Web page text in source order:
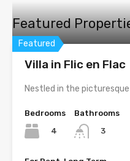
Featured
Featured
Villa in Flic en Flac
Nestled in the
Bedrooms
4
Bathrooms
3